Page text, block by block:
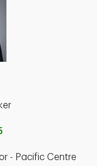
- Pacific Centre